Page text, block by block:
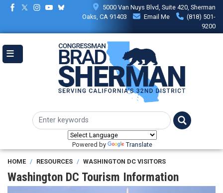
Skip
content
5000 Van Nuys Blvd, Suite 420, Sherman
Oaks, CA 91403
Email Me
(818) 501-
9200
Powered by Translate
HOME RESOURCES WASHINGTON DC VISITORS
Washington DC Tourism Information